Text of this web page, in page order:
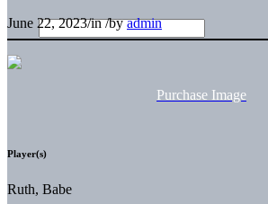
June 22, 2023/in/byadmin
Purchase Image
Player(s)
Ruth, Babe